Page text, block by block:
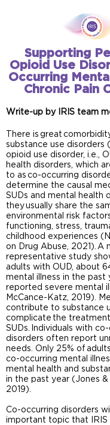
Supporting
Opioid Use
Occurring
Chronic Pain
Write-up by IRIS team
There is great
substance use disorders
opioid use disorder, i.e.,
health disorders, which
to as co-occurring
determine the causal
SUDs and mental health
they usually share the
environmental risk
functioning, stress,
childhood experiences
on Drug Abuse, 2021). A
representative study
adults with OUD, about
mental illness in the past
reported severe mental
McCance-Katz, 2019).
contribute to substance
complicate the
SUDs. Individuals with
disorders often report
needs. Only 25% of
co-occurring mental
mental health and
in the past year (Jones
2019).
Co-occurring disorders
important topic that